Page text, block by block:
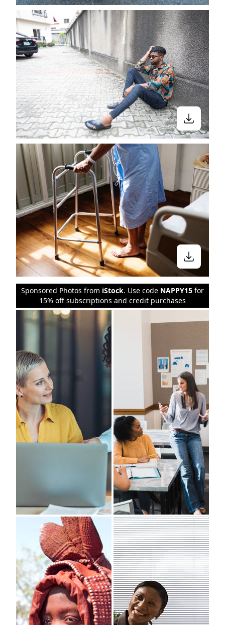
Sponsored Photos from iStock. Use code NAPPY15 for
15% off subscriptions and credit purchases